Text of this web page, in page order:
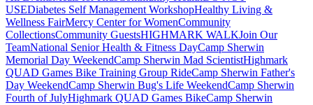
USEDiabetes Self Management WorkshopHealthy Living &
Wellness FairMercy Center for WomenCommunity
CollectionsCommunity GuestsHIGHMARK WALKJoin Our
TeamNational Senior Health & Fitness DayCamp Sherwin
Memorial Day WeekendCamp Sherwin Mad ScientistHighmark
QUAD Games Bike Training Group RideCamp Sherwin Father's
Day WeekendCamp Sherwin Bug's Life WeekendCamp Sherwin
Fourth of JulyHighmark QUAD Games BikeCamp Sherwin